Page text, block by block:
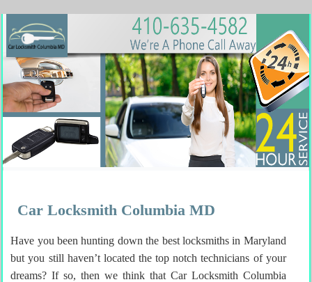
Car Locksmith Columbia MD
Have you been hunting down the best locksmiths in Maryland
but you still haven’t located the top notch technicians of your
dreams? If so, then we think that Car Locksmith Columbia